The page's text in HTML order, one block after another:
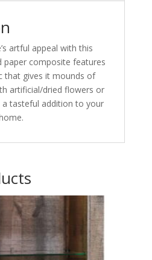
artful appeal with this
paper composite features
that gives it mounds of
artificial/dried flowers or
a tasteful addition to your